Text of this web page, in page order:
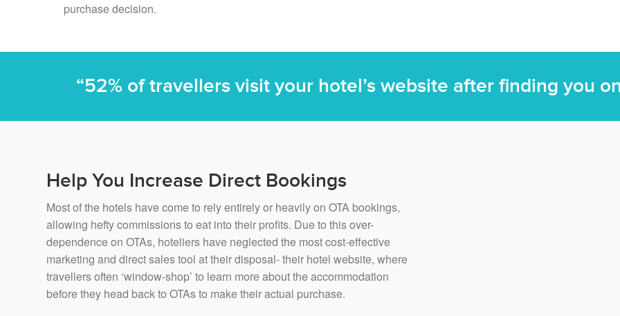
purchase decision.
“52% of travellers visit your hotel’s website after finding you
Help You Increase Direct Bookings
Most of the hotels have come to rely entirely or heavily on OTA bookings,
allowing hefty commissions to eat into their profits. Due to this over-
dependence on OTAs, hoteliers have neglected the most cost-effective
marketing and direct sales tool at their disposal- their hotel website, where
travellers often ‘window-shop’ to learn more about the accommodation
before they head back to OTAs to make their actual purchase.